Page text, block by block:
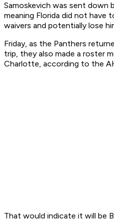
Samoskevich was sent down
meaning Florida did not have
waivers and potentially lose
Friday, as the Panthers
trip, they also made a roster
Charlotte, according to the
That would indicate it will be